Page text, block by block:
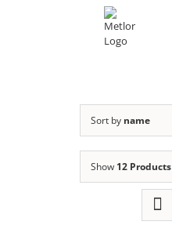
Sort by name
Show 12 Products